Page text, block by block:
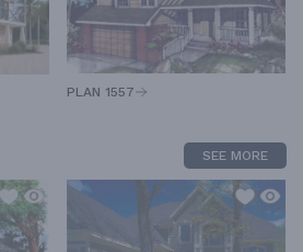
PLAN 1557
SEE MORE